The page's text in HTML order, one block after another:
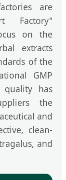
are
Factory"
on the
extracts
of the
GMP
quality has
the
and
clean-
and